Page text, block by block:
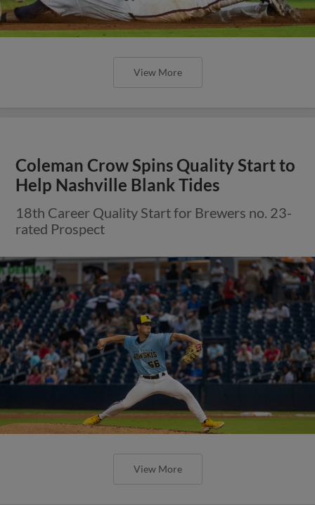
View More
Coleman Crow Spins Quality Start to
Help Nashville Blank Tides
18th Career Quality Start for Brewers no. 23-
rated Prospect
View More